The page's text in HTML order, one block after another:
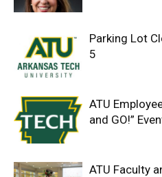
Parking Lot
5
ATU
and GO!”
ATU Faculty